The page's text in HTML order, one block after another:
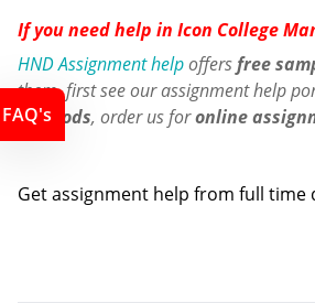
If you need help in Icon College
HND Assignment helpoffersfree
them, first see our assignment help
methods, order usforonline
Get assignment help from full time
FAQ's